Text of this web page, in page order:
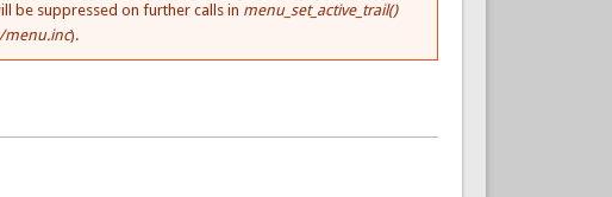
be suppressed on further calls in menu_set_active_trail()
).